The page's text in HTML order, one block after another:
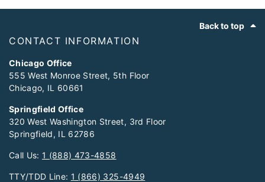
Back to top
CONTACT INFORMATION
Chicago Office
555 West Monroe Street, 5th Floor
Chicago, IL 60661
Springfield Office
320 West Washington Street, 3rd Floor
Springfield, IL 62786
Call Us:1 (888) 473-4858
TTY/TDD Line: 1 (866) 325-4949